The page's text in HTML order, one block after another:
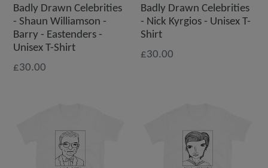
Badly Drawn Celebrities
- Shaun Williamson -
Barry - Eastenders -
Unisex T-Shirt
£30.00
Badly Drawn Celebrities
- Nick Kyrgios - Unisex T-
Shirt
£30.00